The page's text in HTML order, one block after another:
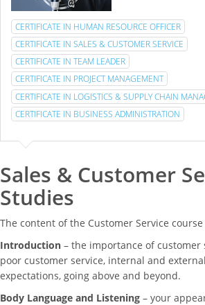
CERTIFICATE IN HUMAN RESOURCE OFFICER
CERTIFICATE IN SALES & CUSTOMER SERVICE
CERTIFICATE IN TEAM LEADER
CERTIFICATE IN PROJECT MANAGEMENT
CERTIFICATE IN LOGISTICS & SUPPLY CHAIN
CERTIFICATE IN BUSINESS ADMINISTRATION
Sales & Customer
Studies
The content of the Customer Service
Introduction – the importance of customer
poor customer service, internal and
expectations, going above and beyond.
Body Language and Listening – your